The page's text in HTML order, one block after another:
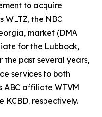
to acquire
WLTZ, the NBC
market (DMA
for the Lubbock,
the past several years,
services to both
ABC affiliate WTVM
KCBD, respectively.